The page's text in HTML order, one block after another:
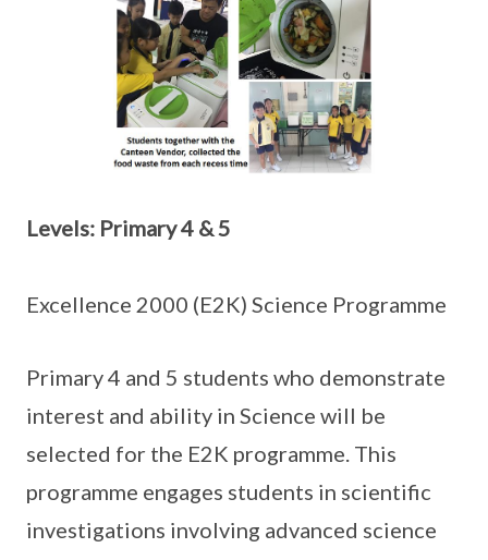
Levels: Primary 4 & 5
Excellence 2000 (E2K) Science Programme
Primary 4 and 5 students who demonstrate
interest and ability in Science will be
selected for the E2K programme. This
programme engages students in scientific
investigations involving advanced science